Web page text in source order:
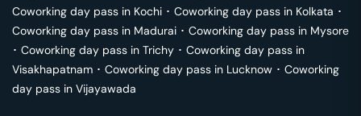
Coworking day pass in Kochi ･ Coworking day pass in Kolkata ･
Coworking day pass in Madurai ･ Coworking day pass in Mysore
･ Coworking day pass in Trichy ･ Coworking day pass in
Visakhapatnam ･ Coworking day pass in Lucknow ･ Coworking
day pass in Vijayawada